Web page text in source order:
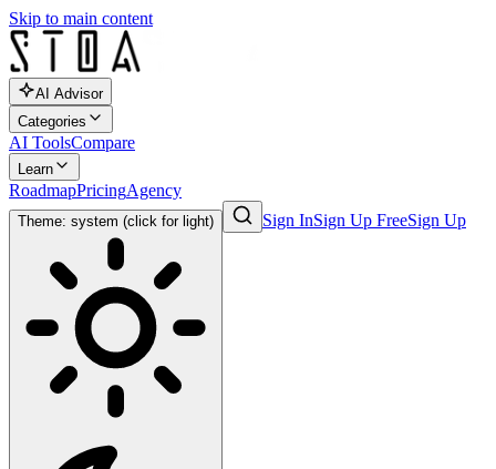
Skip to main content
AI Advisor
Categories
AI ToolsCompare
Learn
RoadmapPricingAgency
Theme: system (click for light) Sign InSign Up FreeSign Up